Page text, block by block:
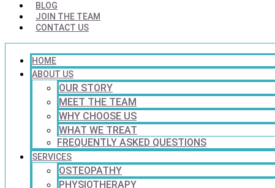
BLOG
JOIN THE TEAM
CONTACT US
HOME
ABOUT US
OUR STORY
MEET THE TEAM
WHY CHOOSE US
WHAT WE TREAT
FREQUENTLY ASKED QUESTIONS
SERVICES
OSTEOPATHY
PHYSIOTHERAPY